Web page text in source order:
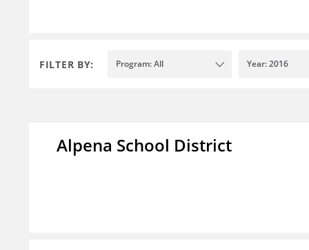
FILTER BY: Program: All Year: 2016
Alpena School District